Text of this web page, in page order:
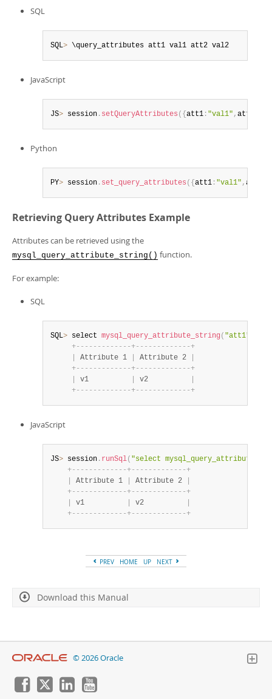
SQL
SQL> \query_attributes att1 val1 att2 val2
JavaScript
JS> session . setQueryAttributes ( { att1 : "val1" , att2
Python
PY> session . set_query_attributes ( { att1 : "val1" , att2
Retrieving Query Attributes Example
Attributes can be retrieved using the
mysql_query_attribute_string() function.
For example:
SQL
SQL> select mysql_query_attribute_string( "att1"
+- - - - - - - - - - - - -+- - - - - - - - - - - - -+
Attribute 1 Attribute 2
+- - - - - - - - - - - - -+- - - - - - - - - - - - -+
v1 v2
+- - - - - - - - - - - - -+- - - - - - - - - - - - -+
JavaScript
JS> session . runSql( "select
+- - - - - - - - - - - - -+- - - - - - - - - - - - -+
Attribute 1 Attribute 2
+- - - - - - - - - - - - -+- - - - - - - - - - - - -+
v1 v2
+- - - - - - - - - - - - -+- - - - - - - - - - - - -+
PREV HOME UP NEXT
Download this Manual
© 2026 Oracle